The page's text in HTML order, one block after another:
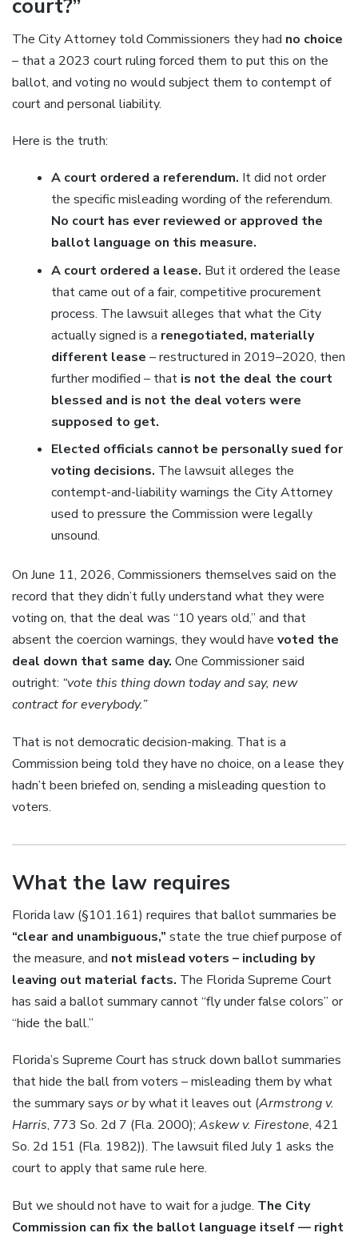
court?”
The City Attorney told Commissioners they had no choice
– that a 2023 court ruling forced them to put this on the
ballot, and voting no would subject them to contempt of
court and personal liability.
Here is the truth:
A court ordered a referendum. It did not order
the specific misleading wording of the referendum.
No court has ever reviewed or approved the
ballot language on this measure.
A court ordered a lease. But it ordered the lease
that came out of a fair, competitive procurement
process. The lawsuit alleges that what the City
actually signed is a renegotiated, materially
different lease – restructured in 2019–2020, then
further modified – that is not the deal the court
blessed and is not the deal voters were
supposed to get.
Elected officials cannot be personally sued for
voting decisions. The lawsuit alleges the
contempt-and-liability warnings the City Attorney
used to pressure the Commission were legally
unsound.
On June 11, 2026, Commissioners themselves said on the
record that they didn’t fully understand what they were
voting on, that the deal was “10 years old,” and that
absent the coercion warnings, they would have voted the
deal down that same day. One Commissioner said
outright: “vote this thing down today and say, new
contract for everybody.”
That is not democratic decision-making. That is a
Commission being told they have no choice, on a lease they
hadn’t been briefed on, sending a misleading question to
voters.
What the law requires
Florida law (§101.161) requires that ballot summaries be
“clear and unambiguous,” state the true chief purpose of
the measure, and not mislead voters – including by
leaving out material facts. The Florida Supreme Court
has said a ballot summary cannot “fly under false colors” or
“hide the ball.”
Florida’s Supreme Court has struck down ballot summaries
that hide the ball from voters – misleading them by what
the summary says orby what it leaves out (Armstrong v.
Harris, 773 So. 2d 7 (Fla. 2000); Askew v. Firestone, 421
So. 2d 151 (Fla. 1982)). The lawsuit filed July 1 asks the
court to apply that same rule here.
But we should not have to wait for a judge. The City
Commission can fix the ballot language itself — right